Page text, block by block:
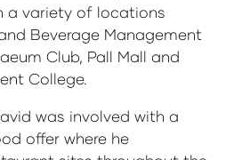
a variety of locations
Beverage Management
Club, Pall Mall and
College.
was involved with a
offer where he